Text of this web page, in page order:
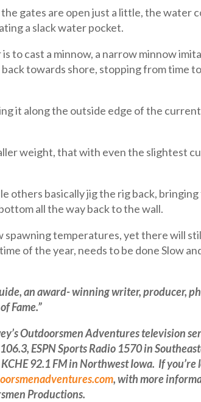
the gates are open just a little, the water
a slack water pocket.
to cast a minnow, a narrow minnow
towards shore, stopping from time
it along the outside edge of the
weight, that with even the slightest
basically jig the rig back,
all the way back to the wall.
spawning temperatures, yet there will
of the year, needs to be done Slow
an award- winning writer, producer,
Fame.”
Outdoorsmen Adventures television
ESPN Sports Radio 1570 in
92.1 FM in Northwest Iowa. If you’re
, with more
Productions.